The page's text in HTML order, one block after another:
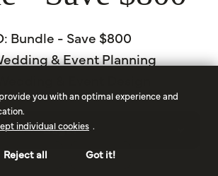
Bundle - Save $800
& Event Planning
Begin
you with an optimal experience and
individual cookies .
Reject all Got it!